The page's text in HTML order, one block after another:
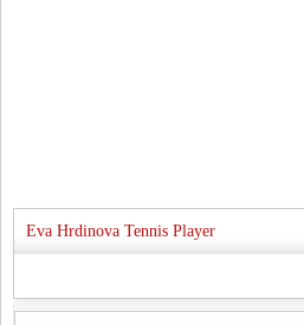
Eva Hrdinova Tennis Player